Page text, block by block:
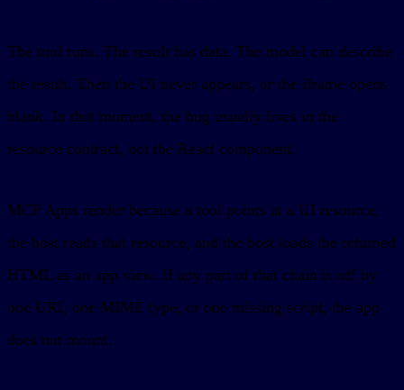
The tool runs. The result has data. The model can describe
the result. Then the UI never appears, or the iframe opens
blank. In that moment, the bug usually lives in the
resource contract, not the React component.
MCP Apps render because a tool points at a UI resource,
the host reads that resource, and the host loads the returned
HTML as an app view. If any part of that chain is off by
one URI, one MIME type, or one missing script, the app
does not mount.